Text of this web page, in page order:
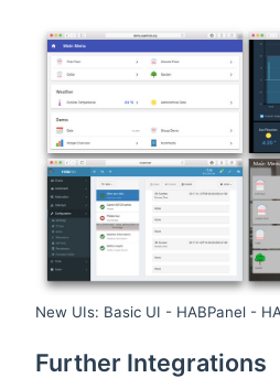
New UIs: Basic UI - HABPanel -
Further Integrations